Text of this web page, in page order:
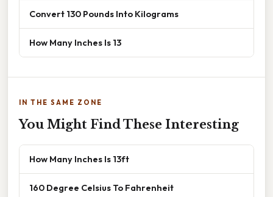
Convert 130 Pounds Into Kilograms
How Many Inches Is 13
IN THE SAME ZONE
You Might Find These Interesting
How Many Inches Is 13ft
160 Degree Celsius To Fahrenheit